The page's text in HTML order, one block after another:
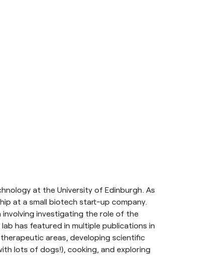
at the University of Edinburgh. As
at a small biotech start-up company.
involving investigating the role of the
has featured in multiple publications in
areas, developing scientific
lots of dogs!), cooking, and exploring